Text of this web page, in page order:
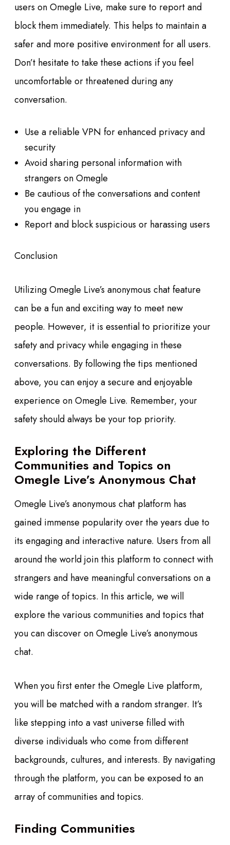
users on Omegle Live, make sure to report and
block them immediately. This helps to maintain a
safer and more positive environment for all users.
Don’t hesitate to take these actions if you feel
uncomfortable or threatened during any
conversation.
Use a reliable VPN for enhanced privacy and
security
Avoid sharing personal information with
strangers on Omegle
Be cautious of the conversations and content
you engage in
Report and block suspicious or harassing users
Conclusion
Utilizing Omegle Live’s anonymous chat feature
can be a fun and exciting way to meet new
people. However, it is essential to prioritize your
safety and privacy while engaging in these
conversations. By following the tips mentioned
above, you can enjoy a secure and enjoyable
experience on Omegle Live. Remember, your
safety should always be your top priority.
Exploring the Different
Communities and Topics on
Omegle Live’s Anonymous Chat
Omegle Live’s anonymous chat platform has
gained immense popularity over the years due to
its engaging and interactive nature. Users from all
around the world join this platform to connect with
strangers and have meaningful conversations on a
wide range of topics. In this article, we will
explore the various communities and topics that
you can discover on Omegle Live’s anonymous
chat.
When you first enter the Omegle Live platform,
you will be matched with a random stranger. It’s
like stepping into a vast universe filled with
diverse individuals who come from different
backgrounds, cultures, and interests. By navigating
through the platform, you can be exposed to an
array of communities and topics.
Finding Communities